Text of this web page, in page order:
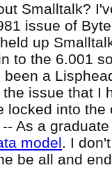
Smalltalk?
issue of
up
to the 6.001
a
issue that I
locked into the
As a
model. I
be all and